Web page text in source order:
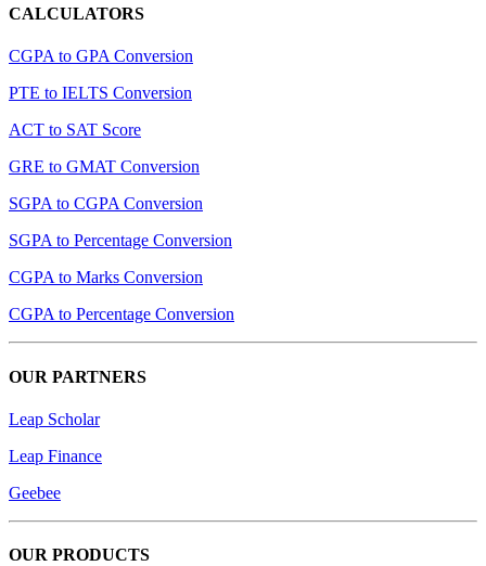
CALCULATORS
CGPA to GPA Conversion
PTE to IELTS Conversion
ACT to SAT Score
GRE to GMAT Conversion
SGPA to CGPA Conversion
SGPA to Percentage Conversion
CGPA to Marks Conversion
CGPA to Percentage Conversion
OUR PARTNERS
Leap Scholar
Leap Finance
Geebee
OUR PRODUCTS